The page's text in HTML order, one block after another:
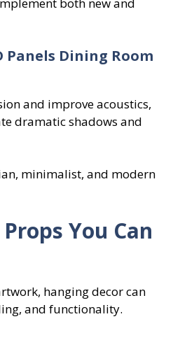
both new and
Panels Dining Room
and improve acoustics,
dramatic shadows and
minimalist, and modern
You Can
hanging decor can
and functionality.